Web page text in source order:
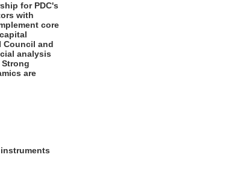
for PDC's
with
core
Council and
analysis
are